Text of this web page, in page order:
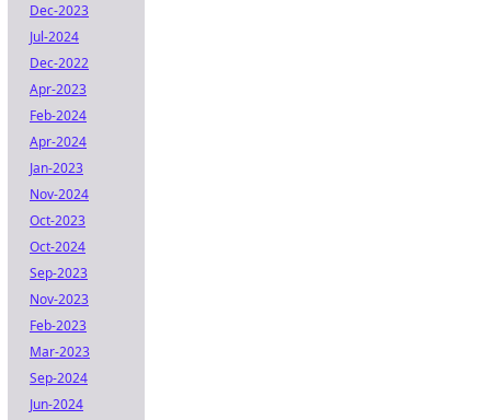
Dec-2023
Jul-2024
Dec-2022
Apr-2023
Feb-2024
Apr-2024
Jan-2023
Nov-2024
Oct-2023
Oct-2024
Sep-2023
Nov-2023
Feb-2023
Mar-2023
Sep-2024
Jun-2024